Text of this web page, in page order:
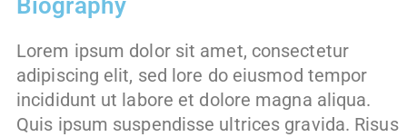
Biography
Lorem ipsum dolor sit amet, consectetur
adipiscing elit, sed lore do eiusmod tempor
incididunt ut labore et dolore magna aliqua.
Quis ipsum suspendisse ultrices gravida. Risus